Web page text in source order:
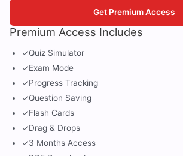
Premium Access Includes
✓Quiz Simulator
✓Exam Mode
✓Progress Tracking
✓Question Saving
✓Flash Cards
✓Drag & Drops
✓3 Months Access
Get Premium Access